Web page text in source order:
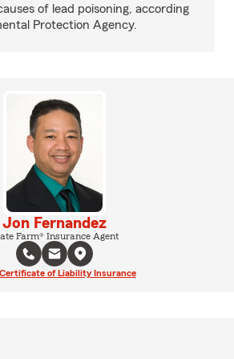
of lead poisoning, according
Protection Agency.
Jon Fernandez
Farm® Insurance Agent
of Liability Insurance